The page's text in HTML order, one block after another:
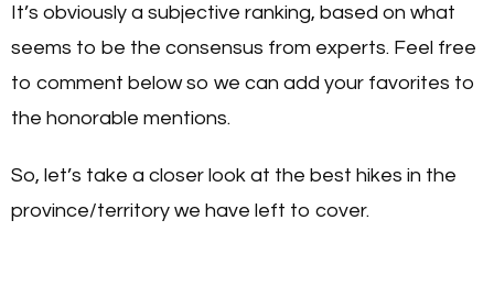
It’s obviously a subjective ranking, based on what
seems to be the consensus from experts. Feel free
to comment below so we can add your favorites to
the honorable mentions.
So, let’s take a closer look at the best hikes in the
province/territory we have left to cover.